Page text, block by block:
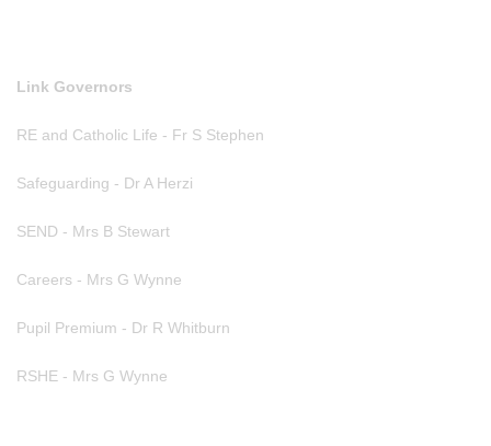
Link Governors
RE and Catholic Life - Fr S Stephen
Safeguarding - Dr A Herzi
SEND - Mrs B Stewart
Careers - Mrs G Wynne
Pupil Premium - Dr R Whitburn
RSHE - Mrs G Wynne